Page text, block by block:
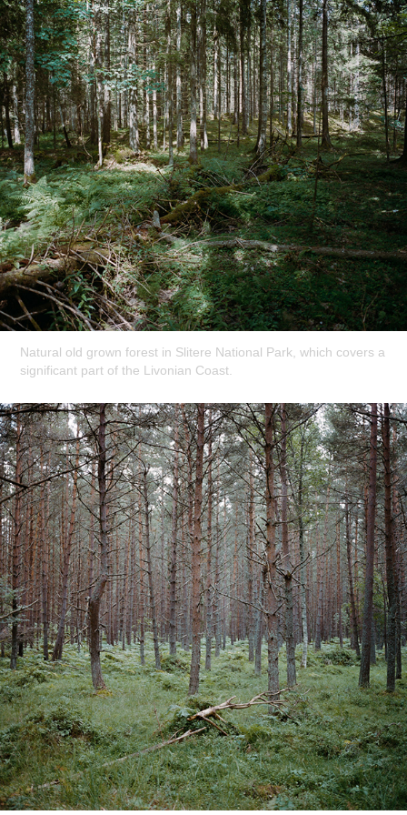
Natural old grown forest in Slitere National Park, which covers a
significant part of the Livonian Coast.